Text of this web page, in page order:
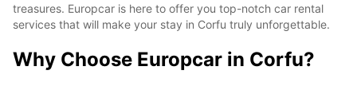
treasures. Europcar is here to offer you top-notch car rental
services that will make your stay in Corfu truly unforgettable.
Why Choose Europcar in Corfu?